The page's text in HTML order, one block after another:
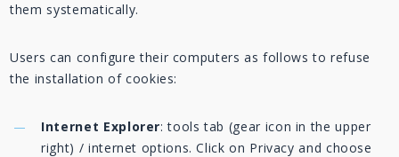
them systematically.
Users can configure their computers as follows to refuse
the installation of cookies:
Internet Explorer: tools tab (gear icon in the upper
right) / internet options. Click on Privacy and choose